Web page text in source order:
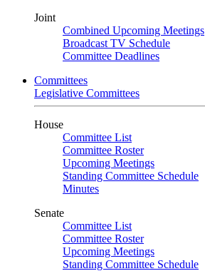
Joint
Combined Upcoming Meetings
Broadcast TV Schedule
Committee Deadlines
Committees
Legislative Committees
House
Committee List
Committee Roster
Upcoming Meetings
Standing Committee Schedule
Minutes
Senate
Committee List
Committee Roster
Upcoming Meetings
Standing Committee Schedule